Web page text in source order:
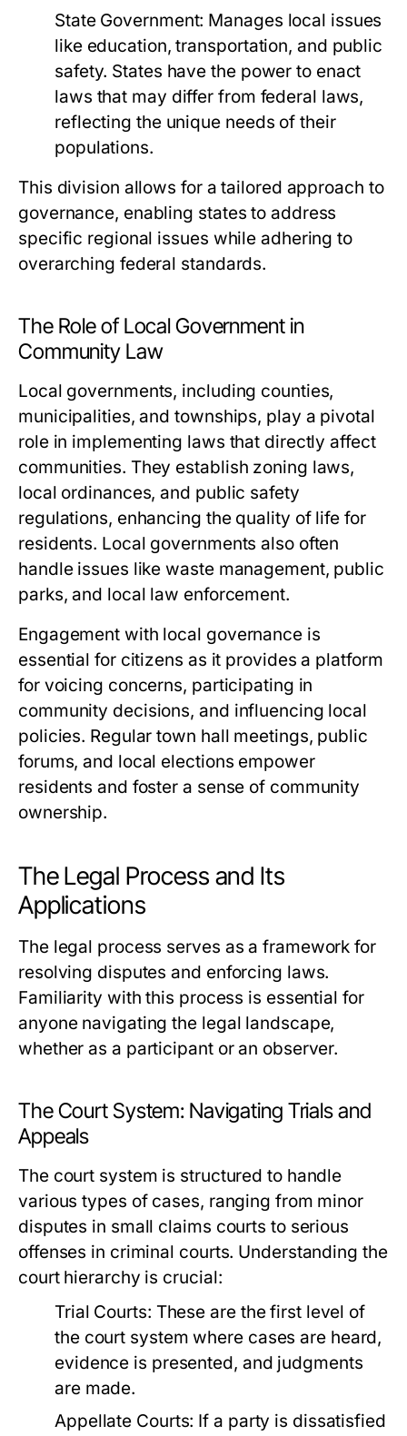
State Government: Manages local issues
like education, transportation, and public
safety. States have the power to enact
laws that may differ from federal laws,
reflecting the unique needs of their
populations.
This division allows for a tailored approach to
governance, enabling states to address
specific regional issues while adhering to
overarching federal standards.
The Role of Local Government in
Community Law
Local governments, including counties,
municipalities, and townships, play a pivotal
role in implementing laws that directly affect
communities. They establish zoning laws,
local ordinances, and public safety
regulations, enhancing the quality of life for
residents. Local governments also often
handle issues like waste management, public
parks, and local law enforcement.
Engagement with local governance is
essential for citizens as it provides a platform
for voicing concerns, participating in
community decisions, and influencing local
policies. Regular town hall meetings, public
forums, and local elections empower
residents and foster a sense of community
ownership.
The Legal Process and Its
Applications
The legal process serves as a framework for
resolving disputes and enforcing laws.
Familiarity with this process is essential for
anyone navigating the legal landscape,
whether as a participant or an observer.
The Court System: Navigating Trials and
Appeals
The court system is structured to handle
various types of cases, ranging from minor
disputes in small claims courts to serious
offenses in criminal courts. Understanding the
court hierarchy is crucial:
Trial Courts: These are the first level of
the court system where cases are heard,
evidence is presented, and judgments
are made.
Appellate Courts: If a party is dissatisfied